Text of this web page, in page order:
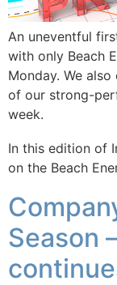
An uneventful
with only Beach
Monday. We
of our strong-
week.
In this edition of
on the Beach
Season